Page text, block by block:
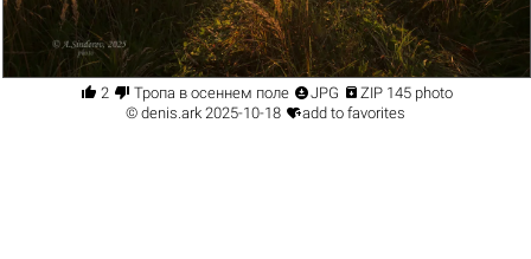
 2  Тропа в осеннем поле JPG  ZIP 145 photo
© denis.ark 2025-10-18 add to favorites